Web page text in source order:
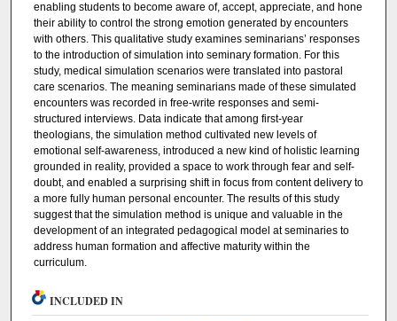
enabling students to become aware of, accept, appreciate, and hone
their ability to control the strong emotion generated by encounters
with others. This qualitative study examines seminarians’ responses
to the introduction of simulation into seminary formation. For this
study, medical simulation scenarios were translated into pastoral
care scenarios. The meaning seminarians made of these simulated
encounters was recorded in free-write responses and semi-
structured interviews. Data indicate that among first-year
theologians, the simulation method cultivated new levels of
emotional self-awareness, introduced a new kind of holistic learning
grounded in reality, provided a space to work through fear and self-
doubt, and enabled a surprising shift in focus from content delivery to
a more fully human personal encounter. The results of this study
suggest that the simulation method is unique and valuable in the
development of an integrated pedagogical model at seminaries to
address human formation and affective maturity within the
curriculum.
INCLUDED IN